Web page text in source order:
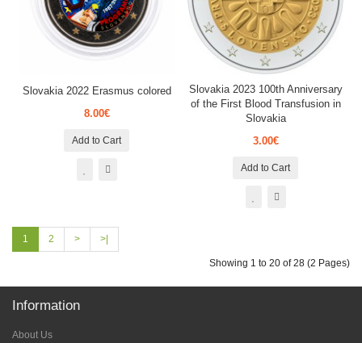
Slovakia 2022 Erasmus colored
8.00€
Add to Cart
Slovakia 2023 100th Anniversary
of the First Blood Transfusion in
Slovakia
3.00€
Add to Cart
1 2 > >|
Showing 1 to 20 of 28 (2 Pages)
Information
About Us